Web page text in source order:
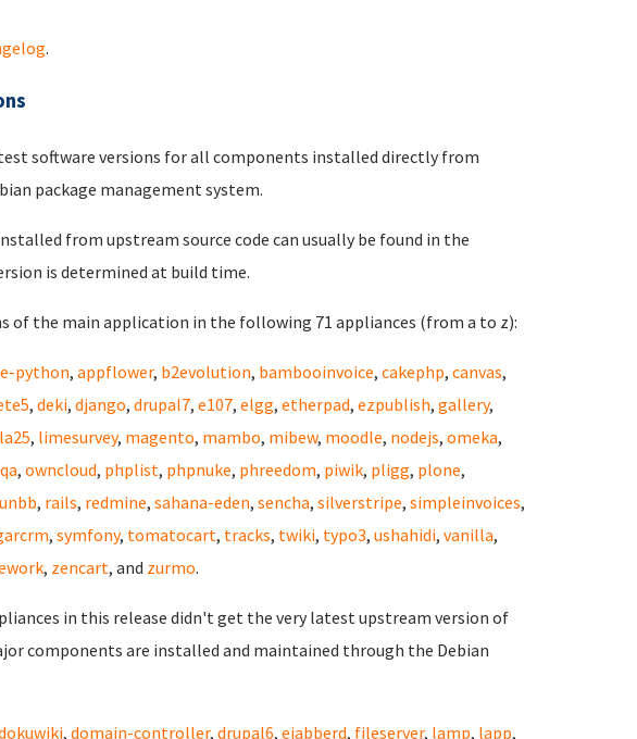
.
software versions for all components installed directly from
package management system.
from upstream source code can usually be found in the
is determined at build time.
of the main application in the following 71 appliances (from a to z):
python, appflower, b2evolution, bambooinvoice, cakephp, canvas,
, deki, django, drupal7, e107, elgg, etherpad, ezpublish, gallery,
, limesurvey, magento, mambo, mibew, moodle, nodejs, omeka,
, owncloud, phplist, phpnuke, phreedom, piwik, pligg, plone,
, rails, redmine, sahana-eden, sencha, silverstripe, simpleinvoices,
, symfony, tomatocart, tracks, twiki, typo3, ushahidi, vanilla,
, zencart, and zurmo.
in this release didn't get the very latest upstream version of
components are installed and maintained through the Debian
, domain-controller, drupal6, ejabberd, fileserver, lamp, lapp,